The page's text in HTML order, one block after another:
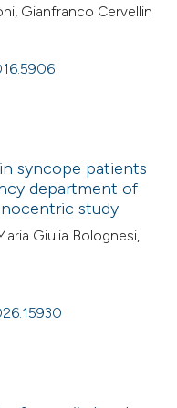
Gianfranco Cervellin
syncope patients
department of
study
Giulia Bolognesi,